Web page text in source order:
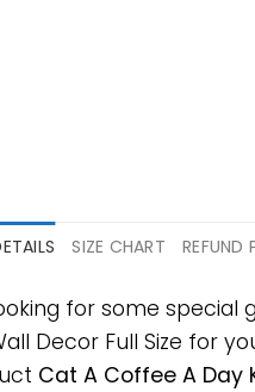
SIZE CHART REFUND
for some special
Decor Full Size for
Cat A Coffee A Day